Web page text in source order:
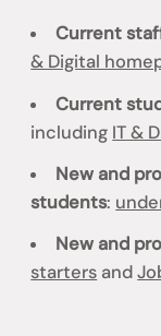
Current
& Digital
Current
including IT &
New and
students:
New and
starters and